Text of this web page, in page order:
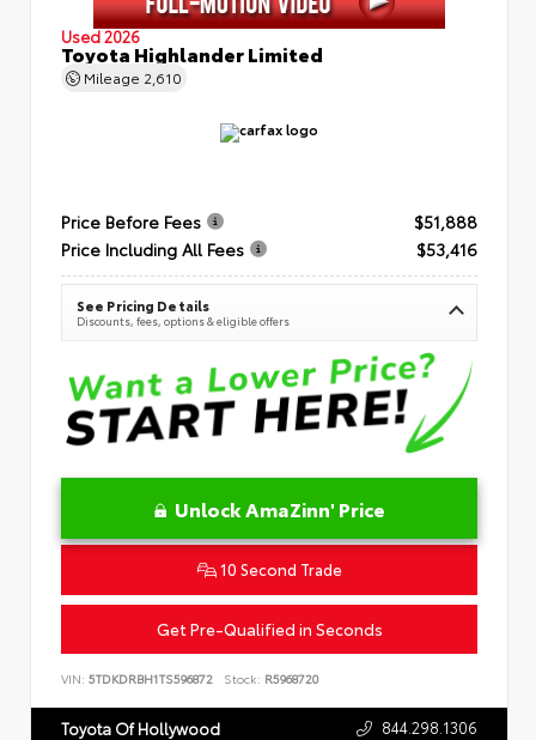
Used 2026
Toyota Highlander Limited
Mileage 2,610
Price Before Fees
$51,888
Price Including All Fees
$53,416
See Pricing Details
Discounts, fees, options & eligible offers
Unlock AmaZinn' Price
10 Second Trade
Get Pre-Qualified in Seconds
VIN: 5TDKDRBH1TS596872 Stock: R5968720
Toyota Of Hollywood 844.298.1306